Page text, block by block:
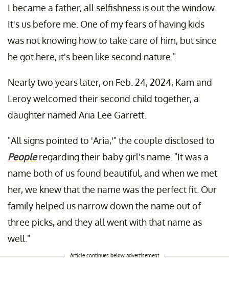
I became a father, all selfishness is out the window.
It's us before me. One of my fears of having kids
was not knowing how to take care of him, but since
he got here, it's been like second nature."
Nearly two years later, on Feb. 24, 2024, Kam and
Leroy welcomed their second child together, a
daughter named Aria Lee Garrett.
"All signs pointed to 'Aria,'" the couple disclosed to
Peopleregarding their baby girl's name. "It was a
name both of us found beautiful, and when we met
her, we knew that the name was the perfect fit. Our
family helped us narrow down the name out of
three picks, and they all went with that name as
well."
Article continues below advertisement